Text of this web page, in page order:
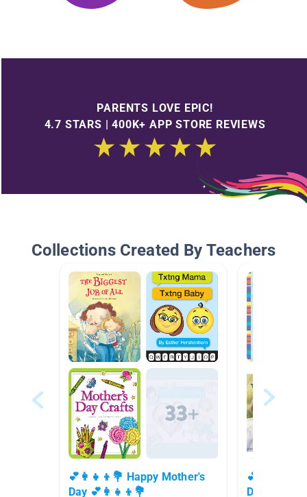
PARENTS LOVE EPIC!
4.7 STARS | 400K+ APP STORE REVIEWS
Collections Created By Teachers
💕👩‍👧‍👦💐 Happy Mother's
Day 💕👩‍👧‍👦💐
💕👩‍👧‍👦💐
Day